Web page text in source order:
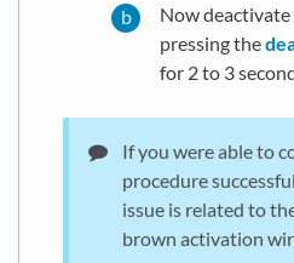
Now
pressing the
for 2 to 3
If you were able to
procedure
issue is related to
brown activation